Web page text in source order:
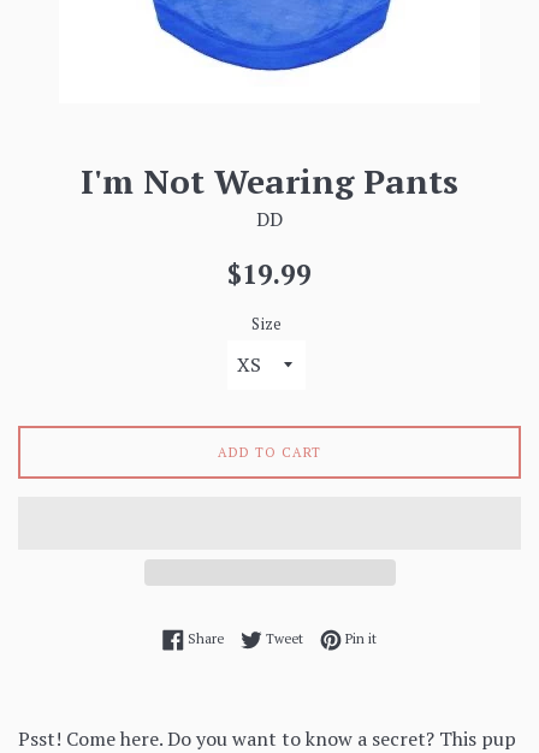
I'm Not Wearing Pants
DD
Regular
$19.99
Size
ADD TO CART
ShareShare on Facebook
TweetTweet on Twitter
Pin itPin on Pinterest
Psst! Come here. Do you want to know a secret? This pup